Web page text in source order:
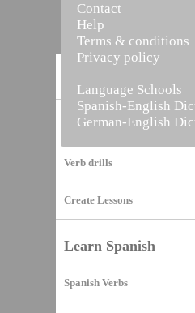
Vocabulary Builder
Verb drills
Create Lessons
Learn Spanish
Spanish Verbs
Contact
Help
Terms & conditions
Privacy policy
Language Schools
Spanish-English
German-English